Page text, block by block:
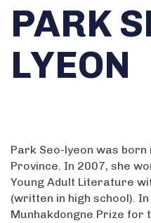
PARK
LYEON
Park Seo-lyeon was born
Province. In 2007, she
Young Adult Literature
(written in high school).
Munhakdongne Prize